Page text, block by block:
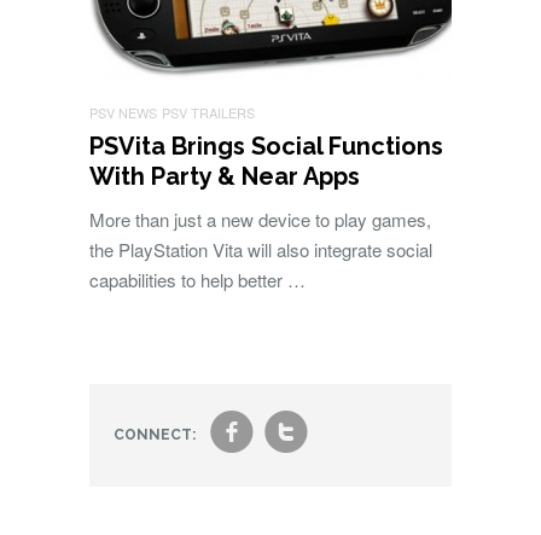
PSV NEWS PSV TRAILERS
PSVita Brings Social Functions
With Party & Near Apps
More than just a new device to play games,
the PlayStation Vita will also integrate social
capabilities to help better …
CONNECT: ft